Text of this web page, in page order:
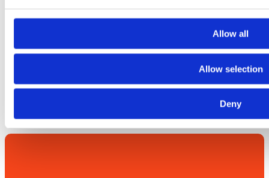
Allow all
Allow selection
Deny
information